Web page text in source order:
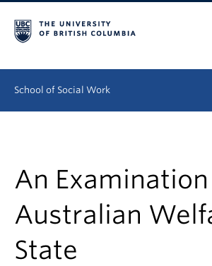
School of Social Work
Continuing Education
Field Education
People
An
Australian
State